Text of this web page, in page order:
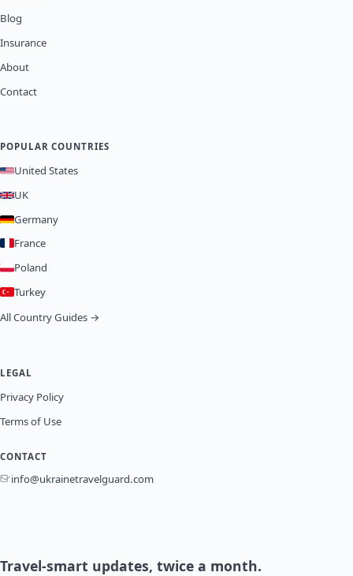
Blog
Insurance
About
Contact
POPULAR COUNTRIES
United States
UK
Germany
France
Poland
Turkey
All Country Guides →
LEGAL
Privacy Policy
Terms of Use
CONTACT
info@ukrainetravelguard.com
Travel-smart updates, twice a month.